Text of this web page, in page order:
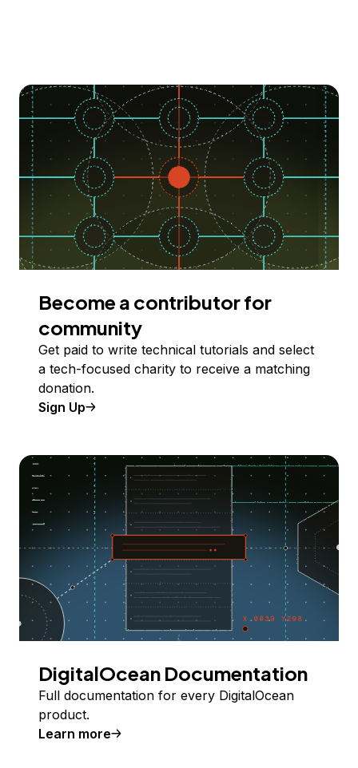
Become a contributor for
community
Get paid to write technical tutorials and select
a tech-focused charity to receive a matching
donation.
Sign Up
DigitalOcean Documentation
Full documentation for every DigitalOcean
product.
Learn more